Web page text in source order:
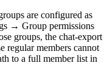
are configured as
→ Group permissions
groups, the chat-export
regular members cannot
to a full member list in